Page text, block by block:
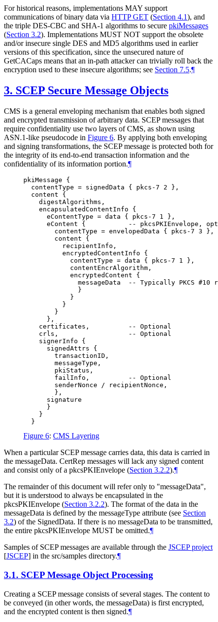
For historical reasons, implementations MAY support
communications of binary data via HTTP GET (Section 4.1), and
the triple DES-CBC and SHA-1 algorithms to secure pkiMessages
(Section 3.2). Implementations MUST NOT support the obsolete
and/or insecure single DES and MD5 algorithms used in earlier
versions of this specification, since the unsecured nature of
GetCACaps means that an in-path attacker can trivially roll back the
encryption used to these insecure algorithms; see Section 7.5.¶
3. SCEP Secure Message Objects
CMS is a general enveloping mechanism that enables both signed
and encrypted transmission of arbitrary data. SCEP messages that
require confidentiality use two layers of CMS, as shown using
ASN.1-like pseudocode in Figure 6. By applying both enveloping
and signing transformations, the SCEP message is protected both for
the integrity of its end-to-end transaction information and the
confidentiality of its information portion.¶
pkiMessage {
  contentType = signedData { pkcs-7 2 },
  content {
    digestAlgorithms,
    encapsulatedContentInfo {
      eContentType = data { pkcs-7 1 },
eContent {           -- pkcsPKIEnvelope,
        contentType = envelopedData { pkcs-7 3 },
        content {
          recipientInfo,
          encryptedContentInfo {
            contentType = data { pkcs-7 1 },
            contentEncrAlgorithm,
            encryptedContent {
messageData  -- Typically PKCS #10
              }
            }
          }
        }
      },
    certificates,          -- Optional
    crls,                  -- Optional
    signerInfo {
      signedAttrs {
        transactionID,
        messageType,
        pkiStatus,
        failInfo,          -- Optional
        senderNonce / recipientNonce,
        },
      signature
      }
    }
Figure 6: CMS Layering
When a particular SCEP message carries data, this data is carried in
the messageData. CertRep messages will lack any signed content
and consist only of a pkcsPKIEnvelope (Section 3.2.2).¶
The remainder of this document will refer only to "messageData",
but it is understood to always be encapsulated in the
pkcsPKIEnvelope (Section 3.2.2). The format of the data in the
messageData is defined by the messageType attribute (see Section
3.2) of the SignedData. If there is no messageData to be transmitted,
the entire pkcsPKIEnvelope MUST be omitted.¶
Samples of SCEP messages are available through the JSCEP project
[JSCEP] in the src/samples directory.¶
3.1. SCEP Message Object Processing
Creating a SCEP message consists of several stages. The content to
be conveyed (in other words, the messageData) is first encrypted,
and the encrypted content is then signed.¶